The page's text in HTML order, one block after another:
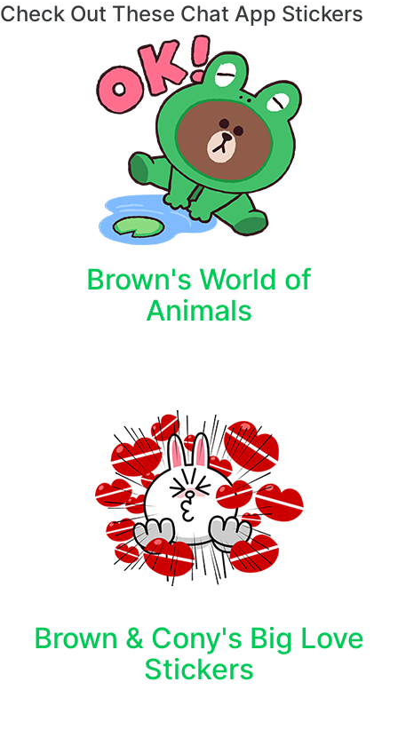
Check Out These Chat App Stickers
Brown's World of
Animals
Brown & Cony's Big Love
Stickers